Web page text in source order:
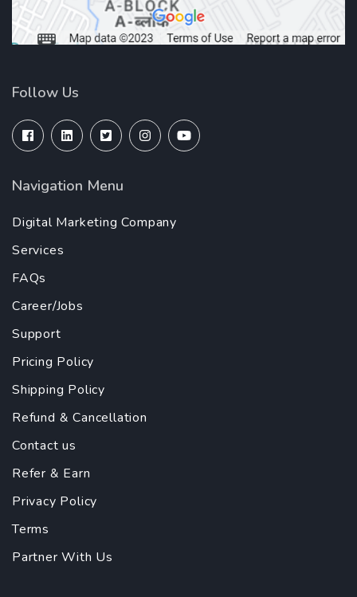
Follow Us
Navigation Menu
Digital Marketing Company
Services
FAQs
Career/Jobs
Support
Pricing Policy
Shipping Policy
Refund & Cancellation
Contact us
Refer & Earn
Privacy Policy
Terms
Partner With Us